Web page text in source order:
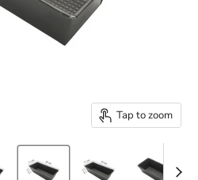
Tap to zoom